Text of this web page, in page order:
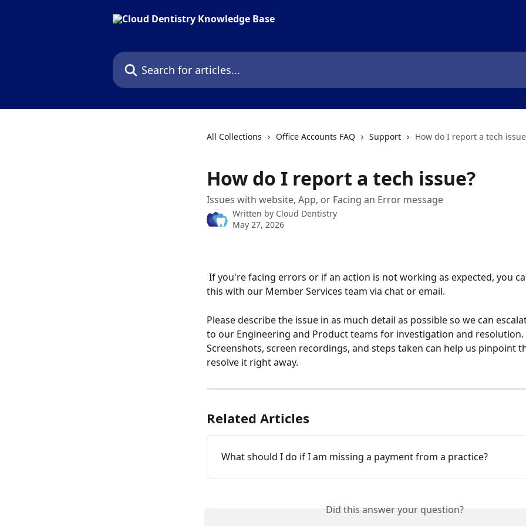
Search for articles...
All Collections Office Accounts FAQ Support How do I report a tech
How do I report a tech issue?
Issues with website, App, or Facing an Error message
Written by Cloud Dentistry
May 27, 2026
this with our Member Services team via chat or email.
Please describe the issue in as much detail as possible so we can
to our Engineering and Product teams for investigation and resolution.
Screenshots, screen recordings, and steps taken can help us pinpoint
resolve it right away.
Related Articles
What should I do if I am missing a payment from a practice?
Did this answer your question?